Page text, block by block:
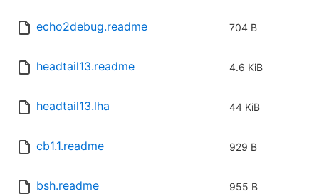
echo2debug.readme 704 B
headtail13.readme 4.6 KiB
headtail13.lha 44 KiB
cb1.1.readme 929 B
bsh.readme 955 B